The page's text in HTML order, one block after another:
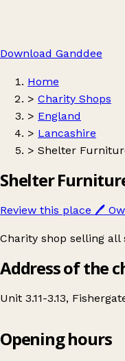
Download Ganddee
Home
> Charity Shops
> England
> Lancashire
> Shelter
Shelter
Review this place 🖊️
Charity shop selling
Address of the
Unit 3.11-3.13,
Shelter Furniture
Opening hours